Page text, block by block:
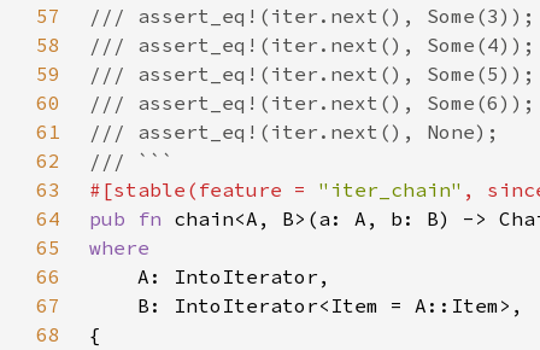
57
58
59
60
61
62
63
#[stable(feature = "iter_chain" ,
64
pub fn
65
66
67
68